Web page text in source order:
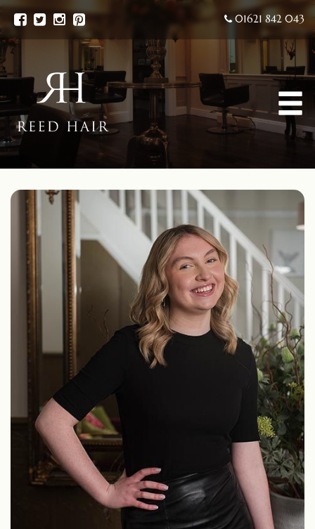
01621 842 043